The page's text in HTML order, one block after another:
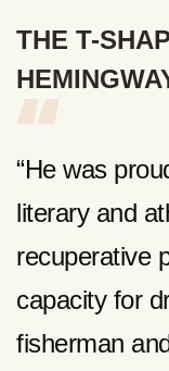
THE T-
“He was
literary and
recuperative
capacity for
fisherman